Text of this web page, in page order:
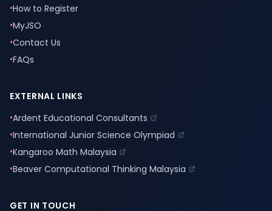
•How to Register
•MyJSO
•Contact Us
•FAQs
EXTERNAL LINKS
•Ardent Educational Consultants
•International Junior Science Olympiad
•Kangaroo Math Malaysia
•Beaver Computational Thinking Malaysia
GET IN TOUCH